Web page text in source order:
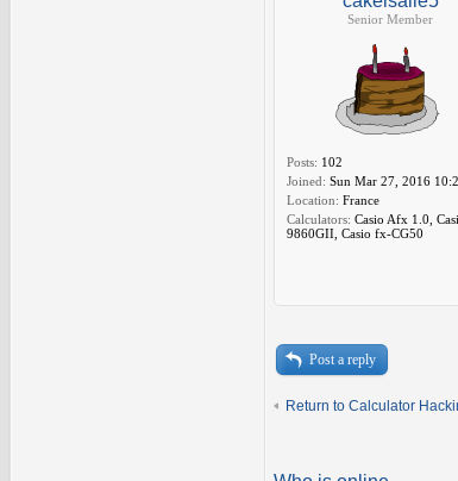
Senior Member
Posts: 102
Joined: Sun Mar 27, 2016
Location: France
Calculators: Casio Afx 1.0,
9860GII, Casio fx-CG50
Post a reply
Return to Calculator